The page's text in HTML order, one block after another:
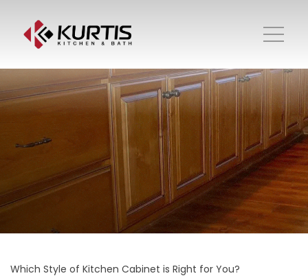
Which Style of Kitchen Cabinet is Right for You?